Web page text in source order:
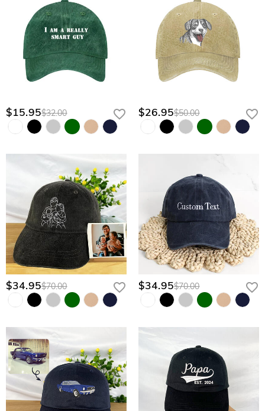
$15.95$32.00 $26.95$50.00
$34.95$70.00 $34.95$70.00